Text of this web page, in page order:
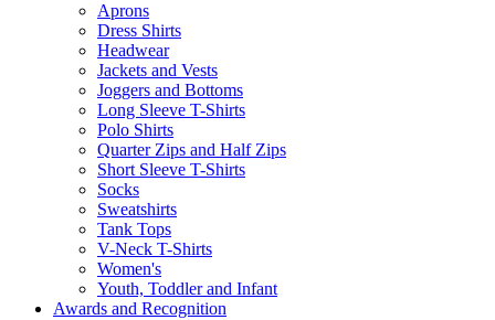
Aprons
Dress Shirts
Headwear
Jackets and Vests
Joggers and Bottoms
Long Sleeve T-Shirts
Polo Shirts
Quarter Zips and Half Zips
Short Sleeve T-Shirts
Socks
Sweatshirts
Tank Tops
V-Neck T-Shirts
Women's
Youth, Toddler and Infant
Awards and Recognition